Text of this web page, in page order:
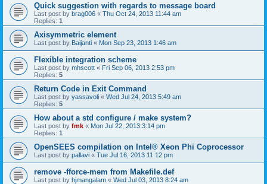
Quick suggestion with regards to message board
Last post by brag006 « Thu Oct 24, 2013 11:44 am
Replies: 1
Axisymmetric element
Last post by Baijanti « Mon Sep 23, 2013 1:46 am
Flexible integration scheme
Last post by mhscott « Fri Sep 06, 2013 2:53 pm
Replies: 5
Return Code in Exit Command
Last post by yassavoli « Wed Jul 24, 2013 5:49 am
Replies: 5
How about a std configure / make system?
Last post by fmk « Mon Jul 22, 2013 3:14 pm
Replies: 1
OpenSEES compilation on Intel® Xeon Phi Coprocessor
Last post by pallavi « Tue Jul 16, 2013 11:12 pm
remove -fforce-mem from Makefile.def
Last post by hjmangalam « Wed Jul 03, 2013 8:24 am